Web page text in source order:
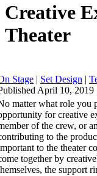
Creative
Theater
Stage | Set Design |
April 10, 2019
matter what role you
for creative
of the crew, or
to the
to the theater
together by
the support